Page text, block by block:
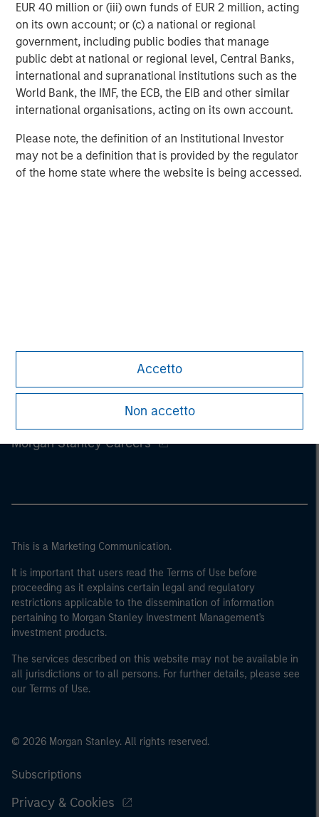
EUR 40 million or (iii) own funds of EUR 2 million, acting
on its own account; or (c) a national or regional
government, including public bodies that manage
public debt at national or regional level, Central Banks,
international and supranational institutions such as the
World Bank, the IMF, the ECB, the EIB and other similar
international organisations, acting on its own account.
Please note, the definition of an Institutional Investor
may not be a definition that is provided by the regulator
of the home state where the website is being accessed.
Accetto
Non accetto
Morgan Stanley Real Estate Investing
Morgan Stanley Real Estate Investing (MSREI) manages
global value-add / opportunistic and regional core / core-
plus real estate investment strategies. The team's
experience encompasses a broad array of asset classes,
geographic regions and investment themes across all
Morgan Stanley Careers
This is a Marketing Communication.
It is important that users read the Terms of Use before
proceeding as it explains certain legal and regulatory
restrictions applicable to the dissemination of information
pertaining to Morgan Stanley Investment Management's
investment products.
The services described on this website may not be available in
all jurisdictions or to all persons. For further details, please see
our Terms of Use.
© 2026 Morgan Stanley. All rights reserved.
Subscriptions
Privacy & Cookies